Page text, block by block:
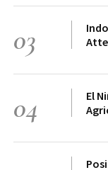
03
04
El